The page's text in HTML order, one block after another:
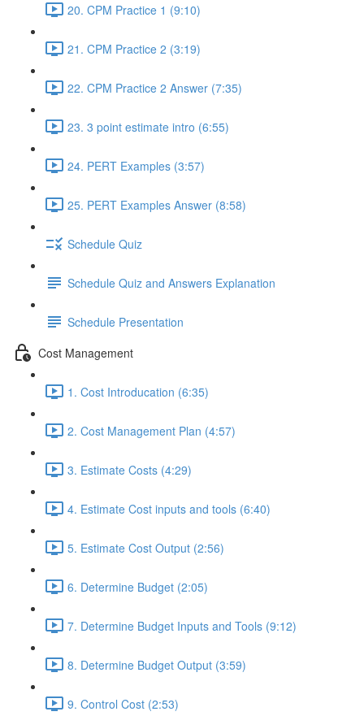
20. CPM Practice 1 (9:10)
21. CPM Practice 2 (3:19)
22. CPM Practice 2 Answer (7:35)
23. 3 point estimate intro (6:55)
24. PERT Examples (3:57)
25. PERT Examples Answer (8:58)
Schedule Quiz
Schedule Quiz and Answers Explanation
Schedule Presentation
Cost Management
1. Cost Introducation (6:35)
2. Cost Management Plan (4:57)
3. Estimate Costs (4:29)
4. Estimate Cost inputs and tools (6:40)
5. Estimate Cost Output (2:56)
6. Determine Budget (2:05)
7. Determine Budget Inputs and Tools (9:12)
8. Determine Budget Output (3:59)
9. Control Cost (2:53)